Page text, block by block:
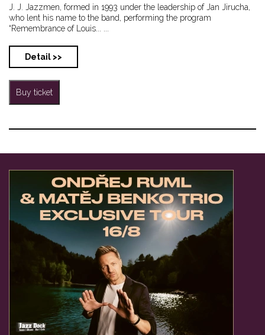
J. J. Jazzmen, formed in 1993 under the leadership of Jan Jirucha,
who lent his name to the band, performing the program
“Remembrance of Louis... ...
Detail >>
Buy ticket